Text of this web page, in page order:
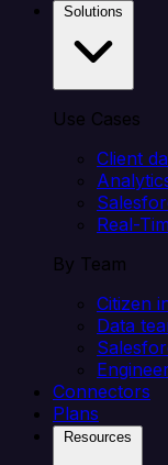
Use Cases
Client
Real-
By Team
Citizen
Data
Connectors
Plans